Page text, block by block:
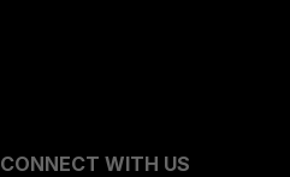
CONNECT WITH US